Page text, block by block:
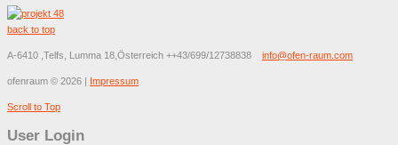
back to top
A-6410 ,Telfs, Lumma 18,Österreich ++43/699/12738838 info@ofen-raum.com
ofenraum © 2026 Impressum
Scroll to Top
User Login